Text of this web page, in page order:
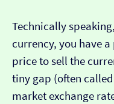
Technically
currency, you have
price to sell the
tiny gap (often
market exchange